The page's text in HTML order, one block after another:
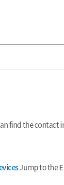
find the contact
Jump to the